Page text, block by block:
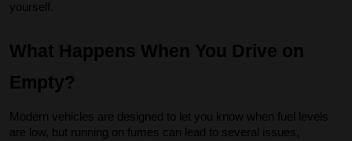
yourself.
What Happens When You Drive on
Empty?
Modern vehicles are designed to let you know when fuel levels
are low, but running on fumes can lead to several issues,